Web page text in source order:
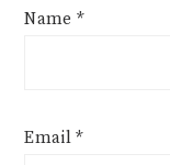
Name *
Email*